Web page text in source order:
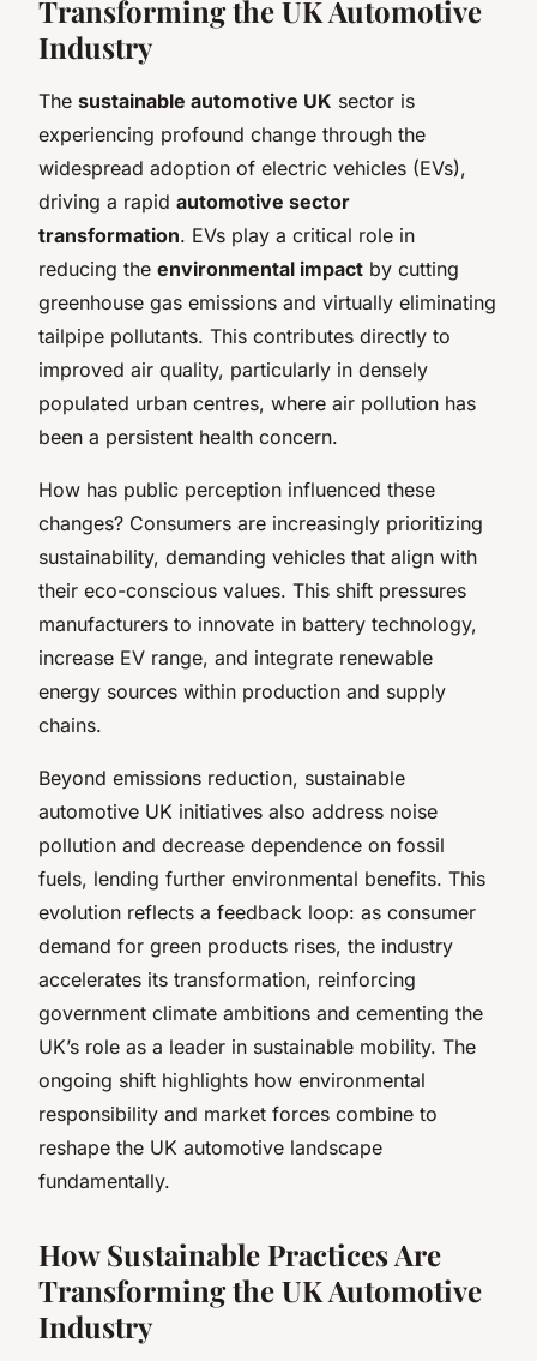
Transforming the UK Automotive
Industry
The sustainable automotive UK sector is
experiencing profound change through the
widespread adoption of electric vehicles (EVs),
driving a rapid automotive sector
transformation. EVs play a critical role in
reducing the environmental impact by cutting
greenhouse gas emissions and virtually eliminating
tailpipe pollutants. This contributes directly to
improved air quality, particularly in densely
populated urban centres, where air pollution has
been a persistent health concern.
How has public perception influenced these
changes? Consumers are increasingly prioritizing
sustainability, demanding vehicles that align with
their eco-conscious values. This shift pressures
manufacturers to innovate in battery technology,
increase EV range, and integrate renewable
energy sources within production and supply
chains.
Beyond emissions reduction, sustainable
automotive UK initiatives also address noise
pollution and decrease dependence on fossil
fuels, lending further environmental benefits. This
evolution reflects a feedback loop: as consumer
demand for green products rises, the industry
accelerates its transformation, reinforcing
government climate ambitions and cementing the
UK’s role as a leader in sustainable mobility. The
ongoing shift highlights how environmental
responsibility and market forces combine to
reshape the UK automotive landscape
fundamentally.
How Sustainable Practices Are
Transforming the UK Automotive
Industry